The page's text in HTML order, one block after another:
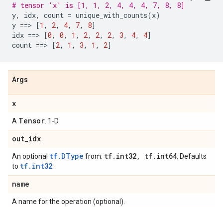
# tensor 'x' is [1, 1, 2, 4, 4, 4, 7, 8, 8]
y, idx, count = unique_with_counts(x)
y ==> [1 , 2, 4, 7, 8]
idx ==> [0, 0, 1 , 2, 2, 2, 3, 4, 4]
count ==> [2, 1 , 3, 1 , 2]
Args
x
A Tensor . 1-D.
out_idx
An optional tf.DType from: tf. int32, tf. int64 . Defaults
to tf.int32
name
A name for the operation (optional).